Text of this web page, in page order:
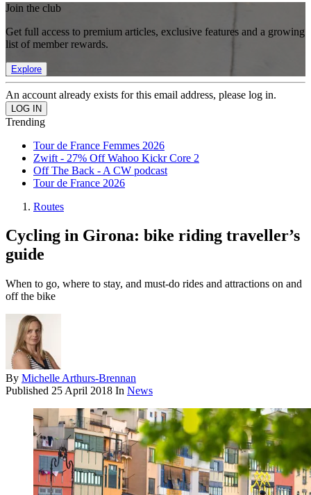
Join the club
Get full access to premium articles, exclusive features and a growing
list of member rewards.
Explore
An account already exists for this email address, please log in.
Trending
Tour de France Femmes 2026
Zwift - 27% Off Wahoo Kickr Core 2
Off The Back - A CW podcast
Tour de France 2026
Routes
Cycling in Girona: bike riding traveller’s
guide
When to go, where to stay, and must-do rides and attractions on and
off the bike
By Michelle Arthurs-Brennan
Published 25 April 2018 In News